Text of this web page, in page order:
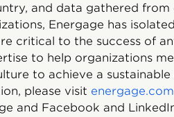
and data gathered
Energage has
critical to the success of
to help organizations
to achieve a
please visit energage.com
and Facebook and